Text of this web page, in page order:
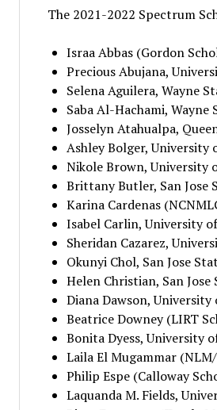
The 2021-2022 Spectrum
Israa Abbas (Gordon
Precious Abujana,
Selena Aguilera, Wayne
Saba Al-Hachami, Wayne
Josselyn Atahualpa,
Ashley Bolger, University
Nikole Brown, University
Brittany Butler, San Jose
Karina Cardenas
Isabel Carlin, University
Sheridan Cazarez,
Okunyi Chol, San Jose
Helen Christian, San
Diana Dawson, University
Beatrice Downey (LIRT
Bonita Dyess, University
Laila El Mugammar
Philip Espe (Calloway
Laquanda M. Fields,